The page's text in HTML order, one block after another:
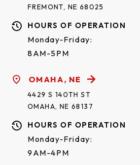
FREMONT, NE 68025
HOURS OF OPERATION
Monday-Friday:
8AM-5PM
OMAHA, NE
4429 S 140TH ST
OMAHA, NE 68137
HOURS OF OPERATION
Monday-Friday:
9AM-4PM